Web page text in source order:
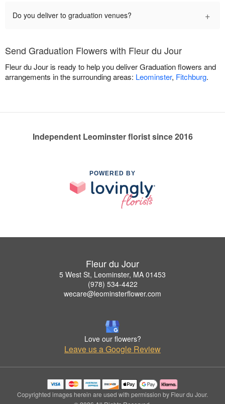
Do you deliver to graduation venues? +
Send Graduation Flowers with Fleur du Jour
Fleur du Jour is ready to help you deliver Graduation flowers and
arrangements in the surrounding areas: Leominster, Fitchburg.
Independent Leominster florist since 2016
POWERED BY
Fleur du Jour
5 West St, Leominster, MA 01453
(978) 534-4422
wecare@leominsterflower.com
Love our flowers?
Leave us a Google Review
Copyrighted images herein are used with permission by Fleur du Jour.